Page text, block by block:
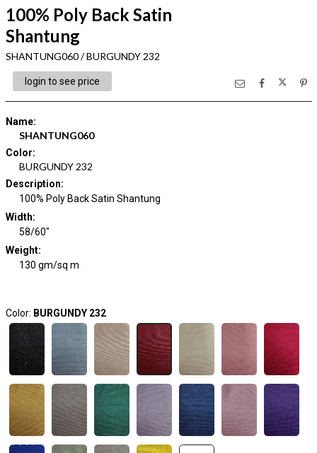
100% Poly Back Satin
Shantung
SHANTUNG060 / BURGUNDY 232
login to see price
Name:
SHANTUNG060
Color:
BURGUNDY 232
Description:
100% Poly Back Satin Shantung
Width:
58/60"
Weight:
130 gm/sq m
Color: BURGUNDY 232